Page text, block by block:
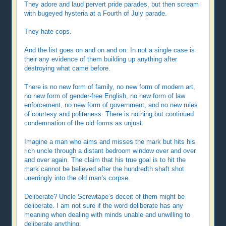
They adore and laud pervert pride parades, but then scream
with bugeyed hysteria at a Fourth of July parade.
They hate cops.
And the list goes on and on and on. In not a single case is
their any evidence of them building up anything after
destroying what came before.
There is no new form of family, no new form of modern art,
no new form of gender-free English, no new form of law
enforcement, no new form of government, and no new rules
of courtesy and politeness. There is nothing but continued
condemnation of the old forms as unjust.
Imagine a man who aims and misses the mark but hits his
rich uncle through a distant bedroom window over and over
and over again. The claim that his true goal is to hit the
mark cannot be believed after the hundredth shaft shot
unerringly into the old man’s corpse.
Deliberate? Uncle Screwtape’s deceit of them might be
deliberate. I am not sure if the word deliberate has any
meaning when dealing with minds unable and unwilling to
deliberate anything.